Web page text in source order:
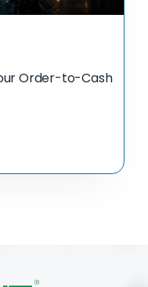
Order-to-Cash